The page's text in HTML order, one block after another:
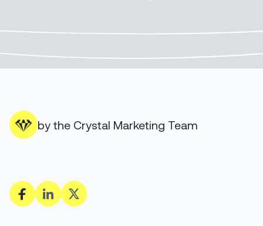
by the Crystal Marketing Team